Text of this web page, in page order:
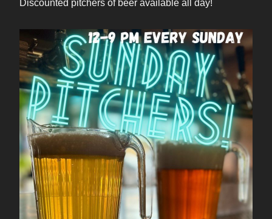
Discounted pitchers of beer available all day!